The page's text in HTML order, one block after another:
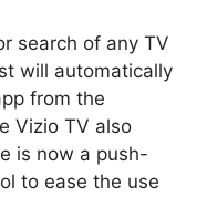
search of any TV
will automatically
from the
Vizio TV also
is now a push-
to ease the use